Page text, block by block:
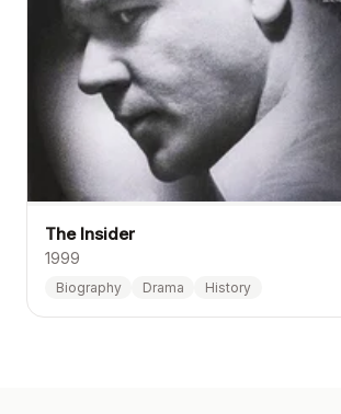
The Insider
1999
Biography Drama History